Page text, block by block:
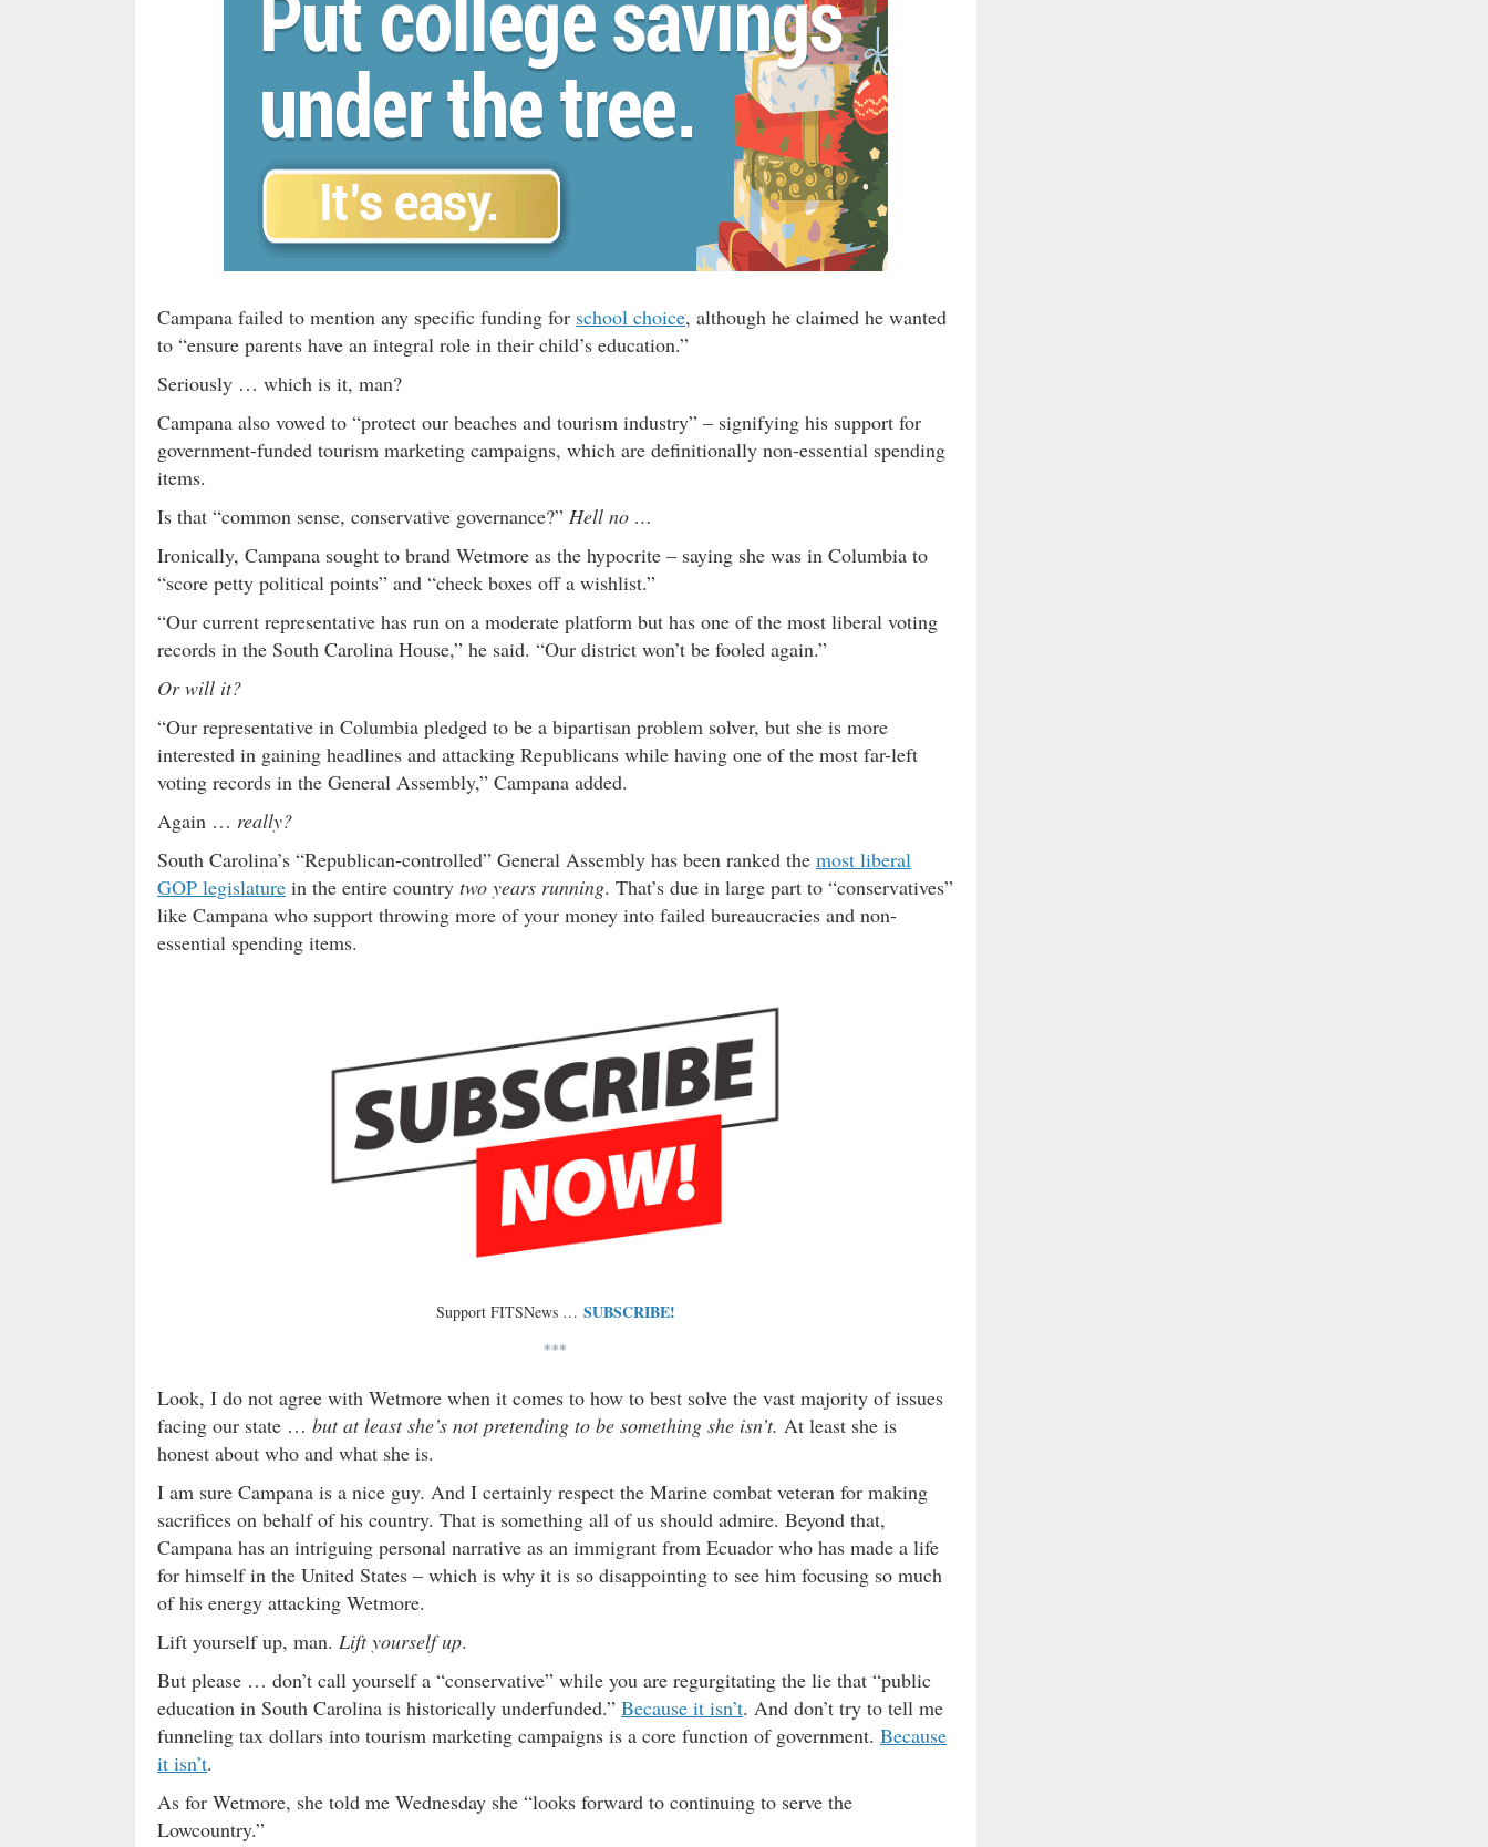
Campana failed to mention any specific funding for school choice, although he claimed he wanted
to “ensure parents have an integral role in their child’s education.”
Seriously … which is it, man?
Campana also vowed to “protect our beaches and tourism industry” – signifying his support for
government-funded tourism marketing campaigns, which are definitionally non-essential spending
items.
Is that “common sense, conservative governance?” Hell no …
Ironically, Campana sought to brand Wetmore as the hypocrite – saying she was in Columbia to
“score petty political points” and “check boxes off a wishlist.”
“Our current representative has run on a moderate platform but has one of the most liberal voting
records in the South Carolina House,” he said. “Our district won’t be fooled again.”
Or will it?
“Our representative in Columbia pledged to be a bipartisan problem solver, but she is more
interested in gaining headlines and attacking Republicans while having one of the most far-left
voting records in the General Assembly,” Campana added.
Again … really?
South Carolina’s “Republican-controlled” General Assembly has been ranked the most liberal
GOP legislature in the entire country two years running. That’s due in large part to “conservatives”
like Campana who support throwing more of your money into failed bureaucracies and non-
essential spending items.
Support FITSNews … SUBSCRIBE!
***
Look, I do not agree with Wetmore when it comes to how to best solve the vast majority of issues
facing our state … but at least she’s not pretending to be something she isn’t. At least she is
honest about who and what she is.
I am sure Campana is a nice guy. And I certainly respect the Marine combat veteran for making
sacrifices on behalf of his country. That is something all of us should admire. Beyond that,
Campana has an intriguing personal narrative as an immigrant from Ecuador who has made a life
for himself in the United States – which is why it is so disappointing to see him focusing so much
of his energy attacking Wetmore.
Lift yourself up, man. Lift yourself up.
But please … don’t call yourself a “conservative” while you are regurgitating the lie that “public
education in South Carolina is historically underfunded.” Because it isn’t. And don’t try to tell me
funneling tax dollars into tourism marketing campaigns is a core function of government. Because
it isn’t.
As for Wetmore, she told me Wednesday she “looks forward to continuing to serve the
Lowcountry.”